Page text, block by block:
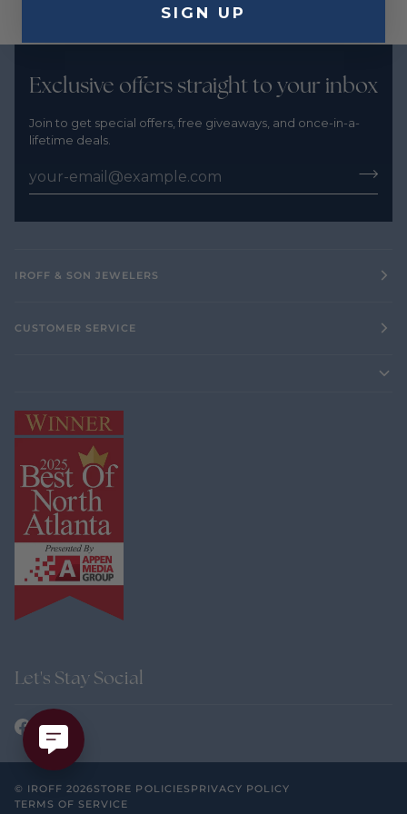
Exclusive offers straight to your inbox
Join to get special offers, free giveaways, and once-in-a-
lifetime deals.
IROFF & SON JEWELERS
CUSTOMER SERVICE
Let's Stay Social
© IROFF 2026STORE POLICIES PRIVACY POLICY
TERMS OF SERVICE
SIGN UP